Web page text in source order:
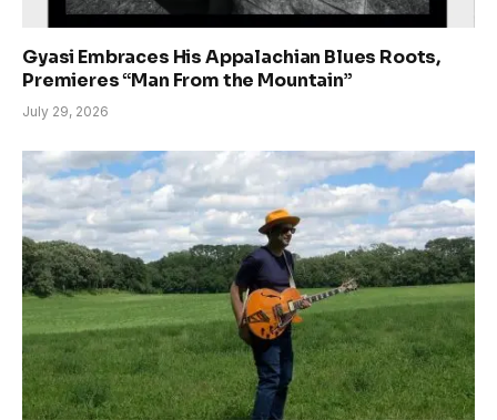
Gyasi Embraces His Appalachian Blues Roots,
Premieres “Man From the Mountain”
July 29, 2026